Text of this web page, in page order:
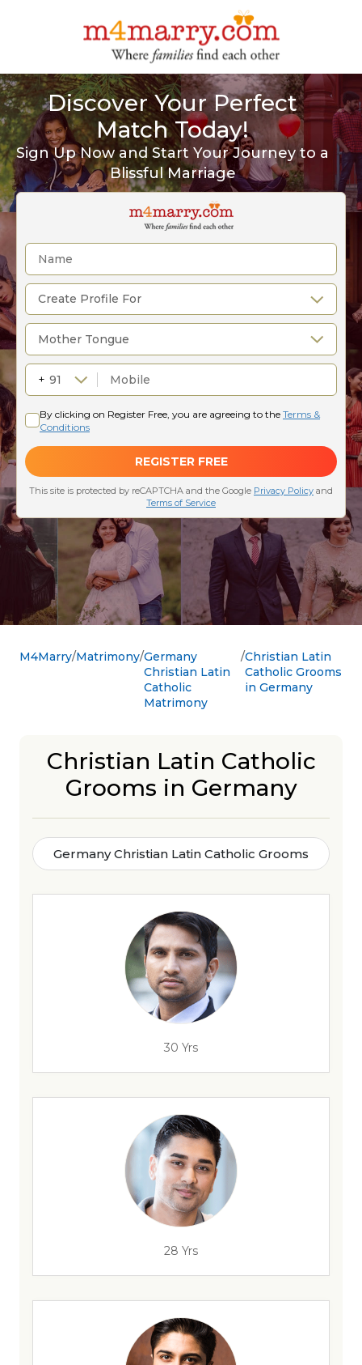
Discover Your Perfect
Match Today!
Sign Up Now and Start Your Journey to a
Blissful Marriage
M4Marry Matrimony Germany
Christian Latin
Catholic
Matrimony
Christian Latin
Catholic Grooms
in Germany
Christian Latin Catholic
Grooms in Germany
Germany Christian Latin Catholic Grooms
30 Yrs
28 Yrs